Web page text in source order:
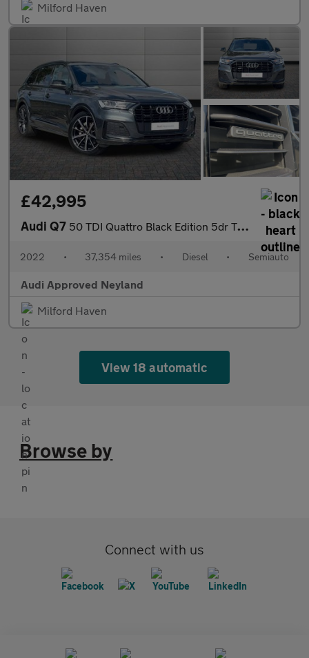
Milford Haven
£42,995
Audi Q7 50 TDI Quattro Black Edition 5dr Tiptronic
2022 • 37,354 miles • Diesel • Semiauto
Audi Approved Neyland
Milford Haven
View 18 automatic
Browse by
Connect with us